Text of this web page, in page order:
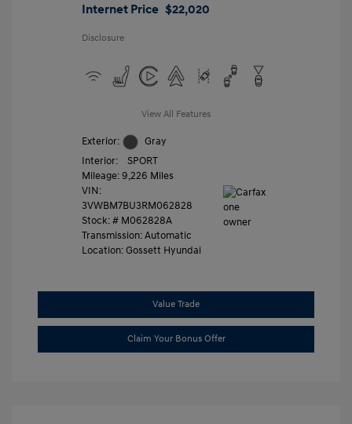
Internet Price $22,020
Disclosure
View All Features
Exterior:
Gray
Interior:
SPORT
Mileage: 9,226 Miles
VIN:
3VWBM7BU3RM062828
Stock: # M062828A
Transmission: Automatic
Location: Gossett Hyundai
Value Trade
Claim Your Bonus Offer